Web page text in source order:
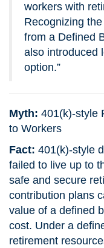
workers with
Recognizing
from a Defined
also introduced
option.”
Myth: 401(k)-style
to Workers
Fact: 401(k)-style
failed to live up to
safe and secure
contribution plans
value of a defined
cost. Under a
retirement